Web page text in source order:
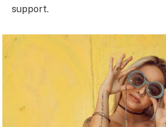
support.